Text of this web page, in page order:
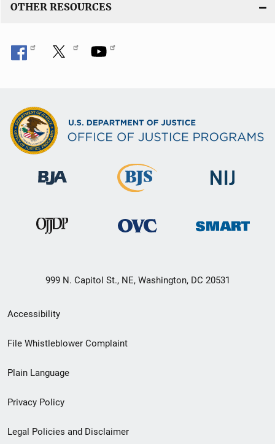
OTHER RESOURCES
999 N. Capitol St., NE, Washington, DC 20531
Secondary
Footer
menu
Accessibility
File Whistleblower Complaint
Plain Language
Privacy Policy
Legal Policies and Disclaimer